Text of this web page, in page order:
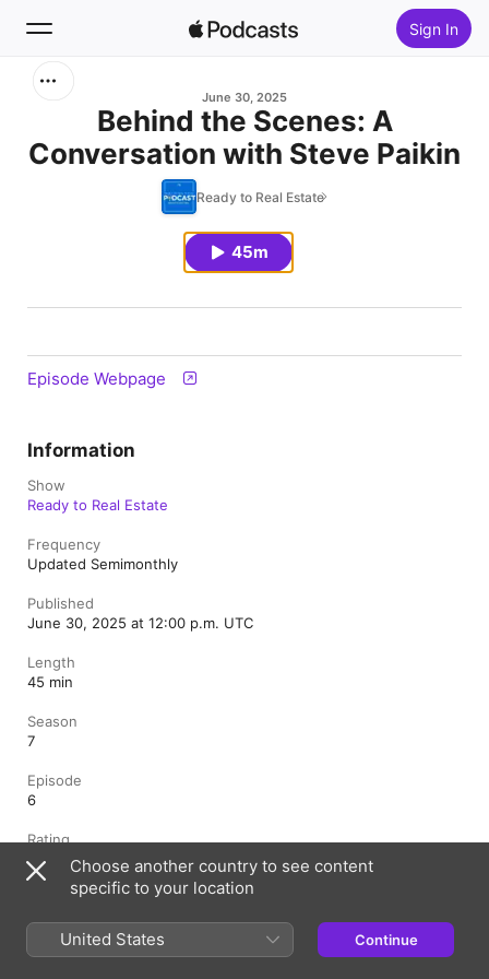
Sign In
Home
June 30, 2025
Behind the Scenes: A
Conversation with Steve Paikin
Ready to Real Estate
45m
Episode Webpage
Information
Show
Ready to Real Estate
Frequency
Updated Semimonthly
Published
June 30, 2025 at 12:00 p.m. UTC
Length
45 min
Season
7
Episode
6
Rating
Clean
Canada (English)
Choose another country to see content
specific to your location
United States Continue